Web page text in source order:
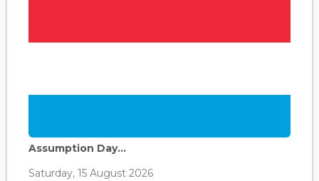
Assumption Day...
Saturday, 15 August 2026